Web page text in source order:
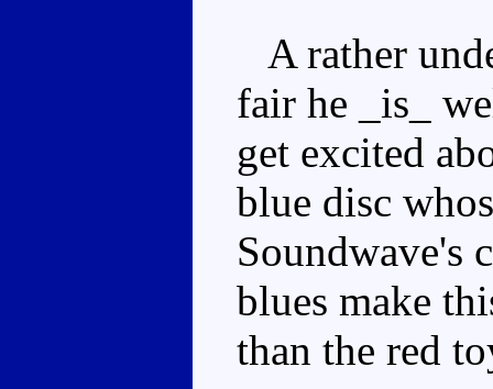
A rather
fair he _is_
get excited
blue disc
Soundwave's
blues make
than the red